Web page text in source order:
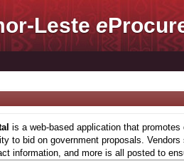
Lestee
is a web-based application that
to bid on government proposals.
information, and more is all posted to